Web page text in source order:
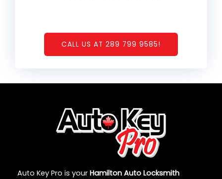
CALL US AT 289 799 9585!
Auto Key Pro is your Hamilton Auto Locksmith